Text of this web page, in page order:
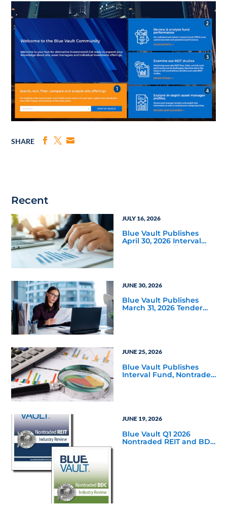
SHARE
Recent
JULY 16, 2026
Blue Vault Publishes
April 30, 2026 Interval
and Tender Offer Fund
JUNE 30, 2026
Blue Vault Publishes
March 31, 2026 Tender
JUNE 25, 2026
Blue Vault Publishes
Interval Fund, Nontraded
JUNE 19, 2026
Blue Vault Q1 2026
Nontraded REIT and BDC